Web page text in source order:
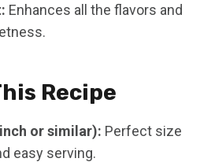
Enhances all the flavors and
Recipe
or similar): Perfect size
easy serving.